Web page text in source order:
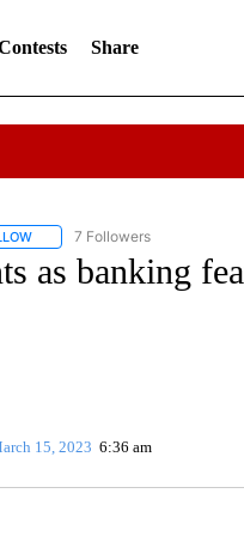
Share
FOLLOW "CNN - BUSINESS/
7 Followers
as banking
"" TO RECEIVE NOTIFICATIONS
15, 2023 6:36 am